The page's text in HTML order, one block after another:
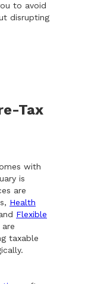
to avoid
disrupting
Tax
with
is
are
Health
Flexible
are
taxable